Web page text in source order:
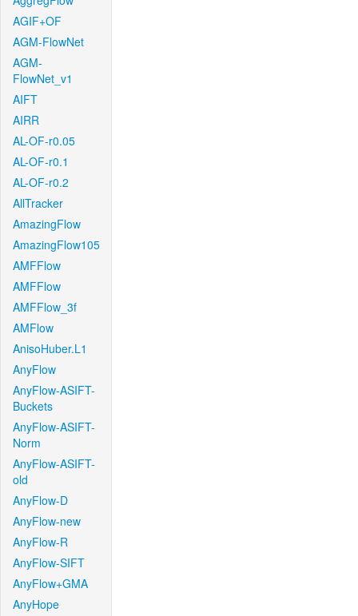
AGIF+OF
AGM-FlowNet
AGM-
FlowNet_v1
AIFT
AIRR
AL-OF-r0.05
AL-OF-r0.1
AL-OF-r0.2
AllTracker
AmazingFlow
AmazingFlow105
AMFFlow
AMFFlow
AMFFlow_3f
AMFlow
AnisoHuber.L1
AnyFlow
AnyFlow-ASIFT-
Buckets
AnyFlow-ASIFT-
Norm
AnyFlow-ASIFT-
old
AnyFlow-D
AnyFlow-new
AnyFlow-R
AnyFlow-SIFT
AnyFlow+GMA
AnyHope